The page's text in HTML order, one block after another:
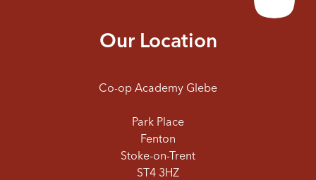
Our Location
Co-op Academy Glebe
Park Place
Fenton
Stoke-on-Trent
ST4 3HZ